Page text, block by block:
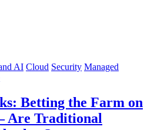
AI Cloud Security Managed
Betting the Farm on
Are Traditional